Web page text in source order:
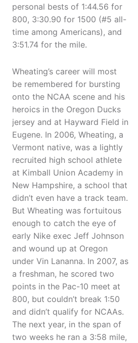
personal bests of 1:44.56 for
800, 3:30.90 for 1500 (#5 all-
time among Americans), and
3:51.74 for the mile.
Wheating’s career will most
be remembered for bursting
onto the NCAA scene and his
heroics in the Oregon Ducks
jersey and at Hayward Field in
Eugene. In 2006, Wheating, a
Vermont native, was a lightly
recruited high school athlete
at Kimball Union Academy in
New Hampshire, a school that
didn’t even have a track team.
But Wheating was fortuitous
enough to catch the eye of
early Nike exec Jeff Johnson
and wound up at Oregon
under Vin Lananna. In 2007, as
a freshman, he scored two
points in the Pac-10 meet at
800, but couldn’t break 1:50
and didn’t qualify for NCAAs.
The next year, in the span of
two weeks he ran a 3:58 mile,